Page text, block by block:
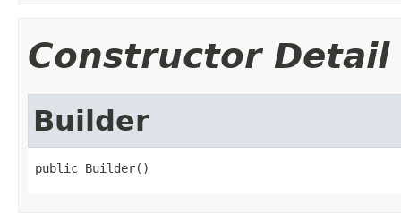
Constructor Detail
Builder
public Builder()